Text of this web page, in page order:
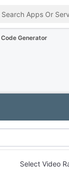
Code Generator
Select Video